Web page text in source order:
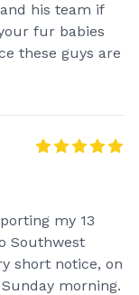
his team if
fur babies
these guys are
my 13
Southwest
short notice, on
morning.